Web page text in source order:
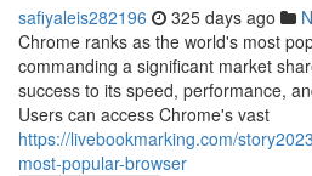
safiyaleis282196 325 days ago
Chrome ranks as the world's most
commanding a significant market
success to its speed, performance,
Users can access Chrome's vast
https://livebookmarking.com/
most-popular-browser